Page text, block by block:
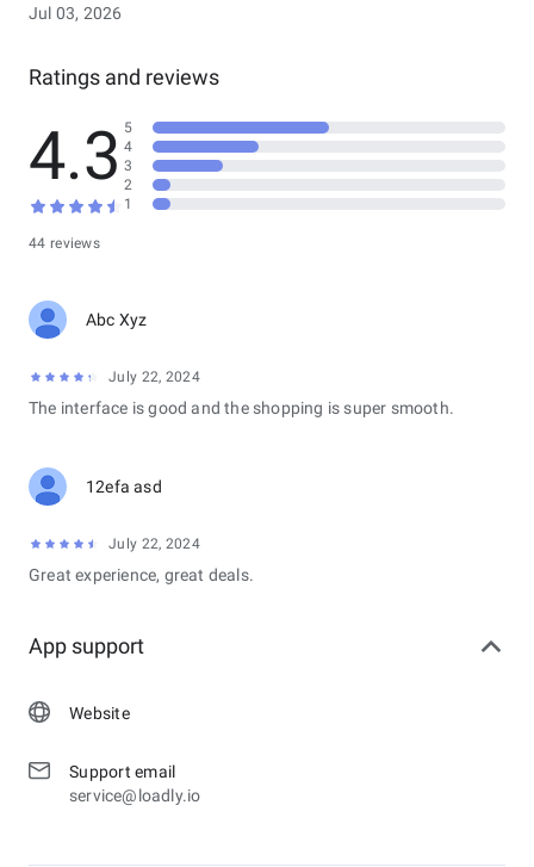
Jul 03, 2026
Ratings and reviews
4.3
44 reviews
5
4
3
2
1
Abc Xyz
July 22, 2024
The interface is good and the shopping is super smooth.
12efa asd
July 22, 2024
Great experience, great deals.
App support
Website
Support email
service@loadly.io